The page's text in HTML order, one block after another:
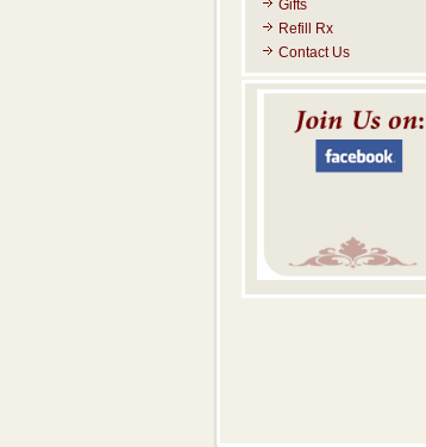
Gifts
Refill Rx
Contact Us